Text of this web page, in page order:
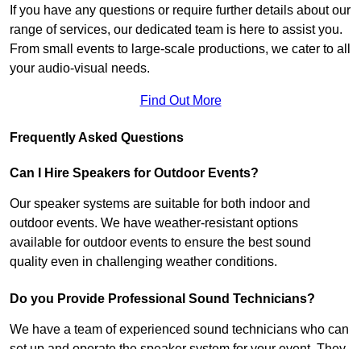
If you have any questions or require further details about our
range of services, our dedicated team is here to assist you.
From small events to large-scale productions, we cater to all
your audio-visual needs.
Find Out More
Frequently Asked Questions
Can I Hire Speakers for Outdoor Events?
Our speaker systems are suitable for both indoor and
outdoor events. We have weather-resistant options
available for outdoor events to ensure the best sound
quality even in challenging weather conditions.
Do you Provide Professional Sound Technicians?
We have a team of experienced sound technicians who can